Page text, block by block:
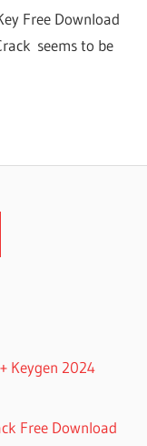
Free Download
seems to be
Keygen 2024
Free Download